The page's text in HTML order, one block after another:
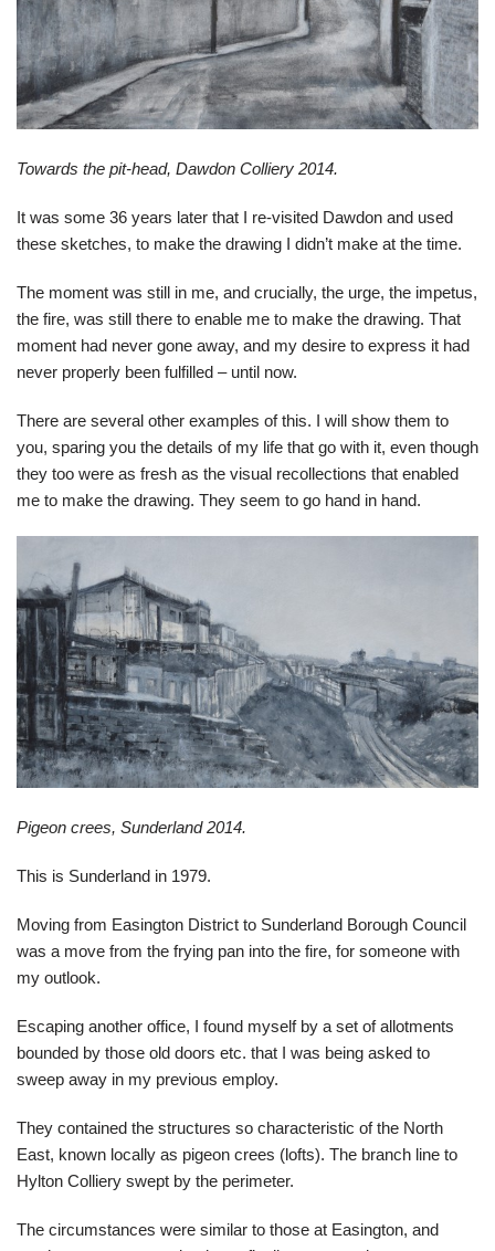
Towards the pit-head, Dawdon Colliery 2014.
It was some 36 years later that I re-visited Dawdon and used
these sketches, to make the drawing I didn’t make at the time.
The moment was still in me, and crucially, the urge, the impetus,
the fire, was still there to enable me to make the drawing. That
moment had never gone away, and my desire to express it had
never properly been fulfilled – until now.
There are several other examples of this. I will show them to
you, sparing you the details of my life that go with it, even though
they too were as fresh as the visual recollections that enabled
me to make the drawing. They seem to go hand in hand.
Pigeon crees, Sunderland 2014.
This is Sunderland in 1979.
Moving from Easington District to Sunderland Borough Council
was a move from the frying pan into the fire, for someone with
my outlook.
Escaping another office, I found myself by a set of allotments
bounded by those old doors etc. that I was being asked to
sweep away in my previous employ.
They contained the structures so characteristic of the North
East, known locally as pigeon crees (lofts). The branch line to
Hylton Colliery swept by the perimeter.
The circumstances were similar to those at Easington, and